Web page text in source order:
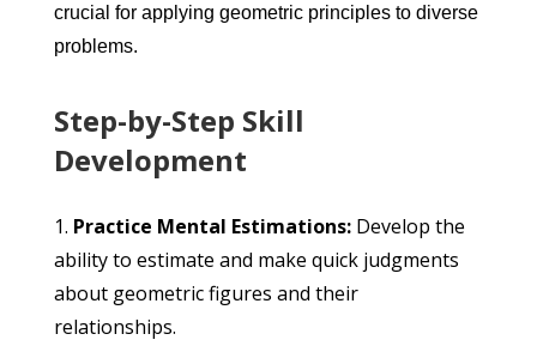
crucial for applying geometric principles to diverse
problems.
Step-by-Step Skill
Development
Practice Mental Estimations:Develop the
ability to estimate and make quick judgments
about geometric figures and their
relationships.